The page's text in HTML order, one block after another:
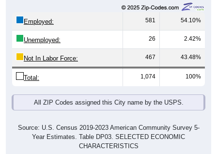
Employed: 581 54.10%
Unemployed: 26 2.42%
Not In Labor Force: 467 43.48%
Total: 1,074 100%
All ZIP Codes assigned this City name by the USPS.
Source: U.S. Census 2019-2023 American Community Survey 5-
Year Estimates. Table DP03. SELECTED ECONOMIC
CHARACTERISTICS